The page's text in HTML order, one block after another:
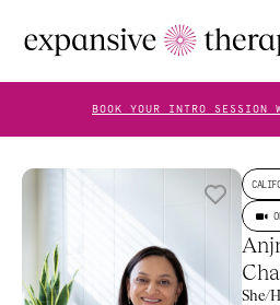
She/
ABOUT
BOOK YOUR INTRO SESSION